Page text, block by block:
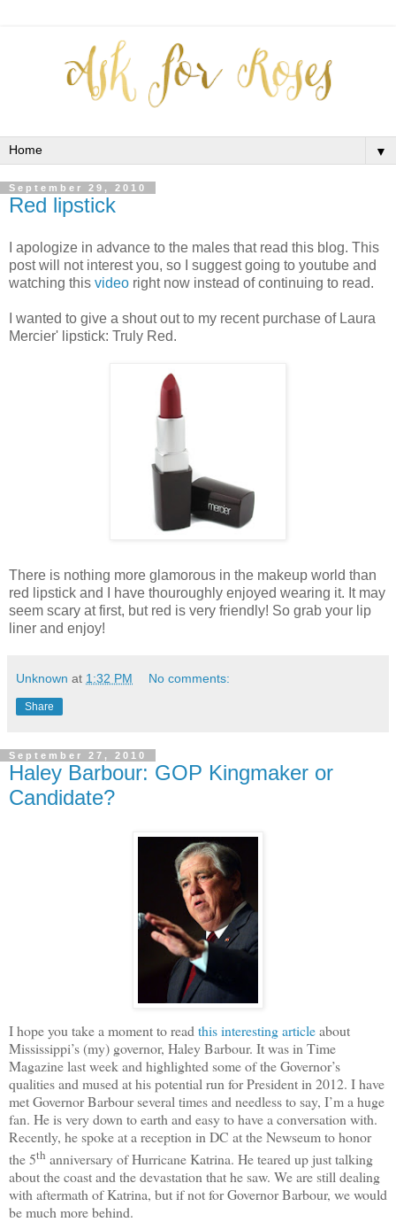
▼
September 29, 2010
Red lipstick
I apologize in advance to the males that read this blog. This
post will not interest you, so I suggest going to youtube and
watching this video right now instead of continuing to read.
I wanted to give a shout out to my recent purchase of Laura
Mercier' lipstick: Truly Red.
There is nothing more glamorous in the makeup world than
red lipstick and I have thouroughly enjoyed wearing it. It may
seem scary at first, but red is very friendly! So grab your lip
liner and enjoy!
Unknown at 1:32 PM No comments:
Share
September 27, 2010
Haley Barbour: GOP Kingmaker or
Candidate?
I hope you take a moment to read this interesting articleabout
Mississippi’s (my) governor, Haley Barbour. It was in Time
Magazine last week and highlighted some of the Governor’s
qualities and mused at his potential run for President in 2012. I have
met Governor Barbour several times and needless to say, I’m a huge
fan. He is very down to earth and easy to have a conversation with.
Recently, he spoke at a reception in DC at the Newseum to honor
the 5th anniversary of Hurricane Katrina. He teared up just talking
about the coast and the devastation that he saw. We are still dealing
with aftermath of Katrina, but if not for Governor Barbour, we would
be much more behind.